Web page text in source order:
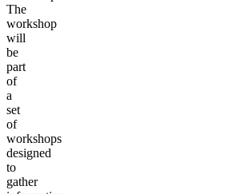
The
workshop
will
be
part
of
a
set
of
workshops
designed
to
gather